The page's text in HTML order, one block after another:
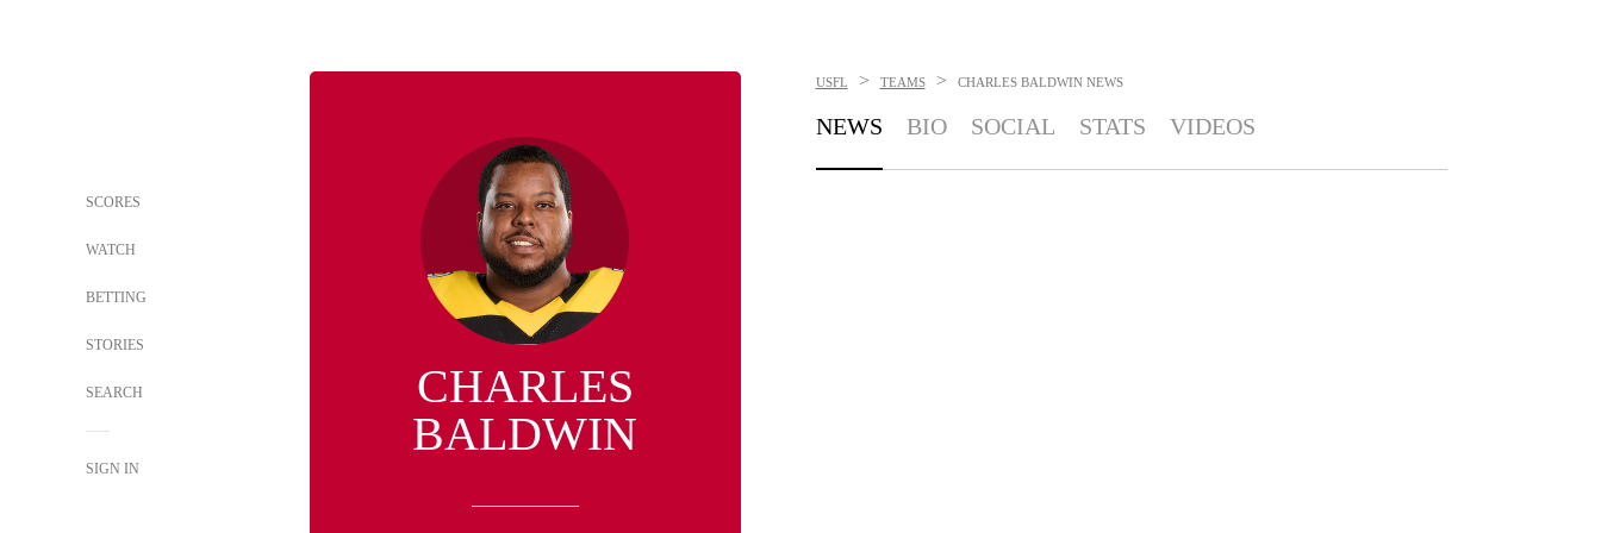
SCORES
WATCH
BETTING
STORIES
SEARCH
SIGN IN
CHARLES
BALDWIN
USFL > TEAMS > CHARLES BALDWIN NEWS
NEWS BIO SOCIAL STATS VIDEOS